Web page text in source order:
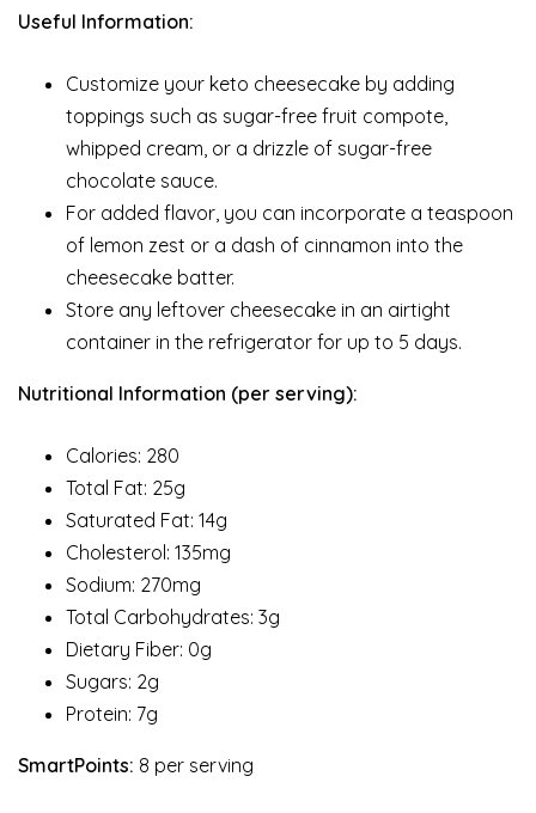
Useful Information:
Customize your keto cheesecake by adding
toppings such as sugar-free fruit compote,
whipped cream, or a drizzle of sugar-free
chocolate sauce.
For added flavor, you can incorporate a teaspoon
of lemon zest or a dash of cinnamon into the
cheesecake batter.
Store any leftover cheesecake in an airtight
container in the refrigerator for up to 5 days.
Nutritional Information (per serving):
Calories: 280
Total Fat: 25g
Saturated Fat: 14g
Cholesterol: 135mg
Sodium: 270mg
Total Carbohydrates: 3g
Dietary Fiber: 0g
Sugars: 2g
Protein: 7g
SmartPoints: 8 per serving